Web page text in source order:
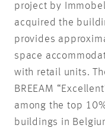
project by
acquired the
provides
space
with retail units.
BREEAM
among the top
buildings in